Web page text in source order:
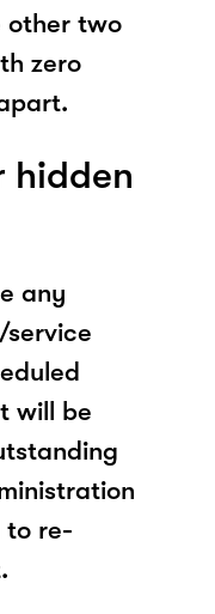
other two
zero
hidden
any
will be
to re-